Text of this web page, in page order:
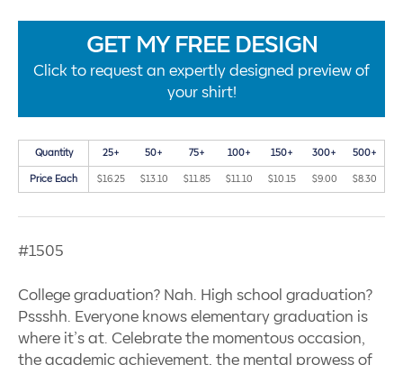
GET MY FREE DESIGN
Click to request an expertly designed preview of
your shirt!
Quantity 25+ 50+ 75+ 100+ 150+ 300+ 500+
Price Each $16.25 $13.10 $11.85 $11.10 $10.15 $9.00 $8.30
#1505
College graduation? Nah. High school graduation?
Pssshh. Everyone knows elementary graduation is
where it’s at. Celebrate the momentous occasion,
the academic achievement, the mental prowess of